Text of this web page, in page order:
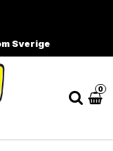
Sverige
0